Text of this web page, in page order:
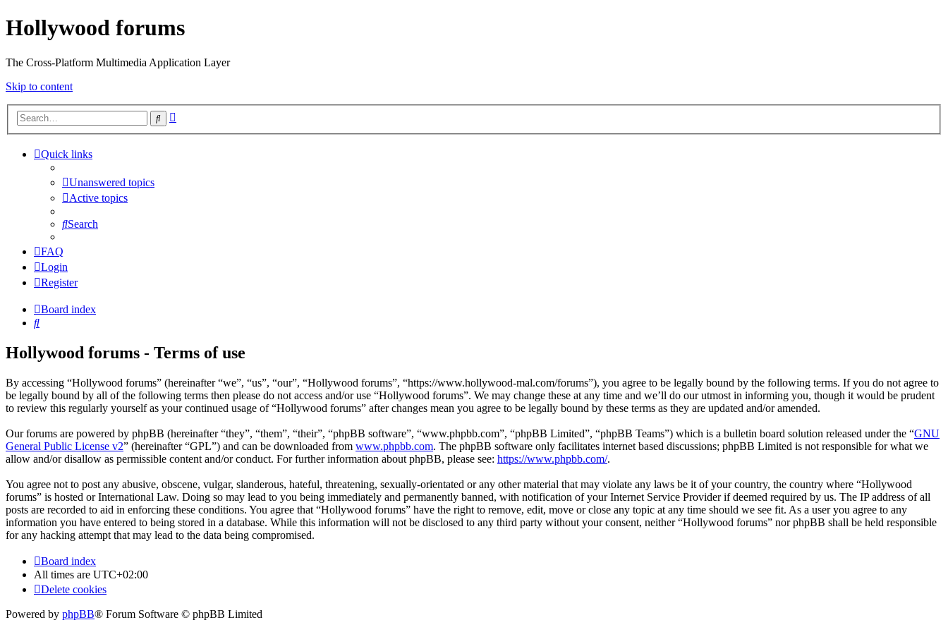
Hollywood forums
The Cross-Platform Multimedia Application Layer
Skip to content
Search
Quick links
Unanswered topics
Active topics
Search
FAQ
Login
Register
Board index
Search
Hollywood forums - Terms of use
By accessing “Hollywood forums” (hereinafter “we”, “us”, “our”, “Hollywood forums”, “https://www.hollywood-mal.com/forums”), you agree to be legally bound by the following terms. If you do not agree to
be legally bound by all of the following terms then please do not access and/or use “Hollywood forums”. We may change these at any time and we’ll do our utmost in informing you, though it would be prudent
to review this regularly yourself as your continued usage of “Hollywood forums” after changes mean you agree to be legally bound by these terms as they are updated and/or amended.
Our forums are powered by phpBB (hereinafter “they”, “them”, “their”, “phpBB software”, “www.phpbb.com”, “phpBB Limited”, “phpBB Teams”) which is a bulletin board solution released under the “GNU
General Public License v2” (hereinafter “GPL”) and can be downloaded from www.phpbb.com. The phpBB software only facilitates internet based discussions; phpBB Limited is not responsible for what we
allow and/or disallow as permissible content and/or conduct. For further information about phpBB, please see: https://www.phpbb.com/.
You agree not to post any abusive, obscene, vulgar, slanderous, hateful, threatening, sexually-orientated or any other material that may violate any laws be it of your country, the country where “Hollywood
forums” is hosted or International Law. Doing so may lead to you being immediately and permanently banned, with notification of your Internet Service Provider if deemed required by us. The IP address of all
posts are recorded to aid in enforcing these conditions. You agree that “Hollywood forums” have the right to remove, edit, move or close any topic at any time should we see fit. As a user you agree to any
information you have entered to being stored in a database. While this information will not be disclosed to any third party without your consent, neither “Hollywood forums” nor phpBB shall be held responsible
for any hacking attempt that may lead to the data being compromised.
Board index
All times are UTC+02:00
Delete cookies
Powered by phpBB® Forum Software © phpBB Limited